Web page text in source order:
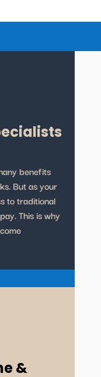
benefits
But as your
to traditional
This is why
&